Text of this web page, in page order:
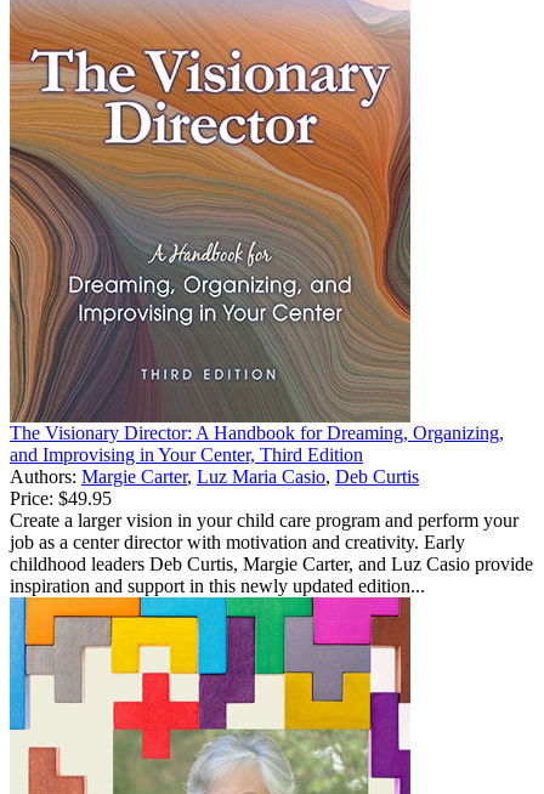
The Visionary Director: A Handbook for Dreaming, Organizing,
and Improvising in Your Center, Third Edition
Authors: Margie Carter, Luz Maria Casio, Deb Curtis
Price: $49.95
Create a larger vision in your child care program and perform your
job as a center director with motivation and creativity. Early
childhood leaders Deb Curtis, Margie Carter, and Luz Casio provide
inspiration and support in this newly updated edition...